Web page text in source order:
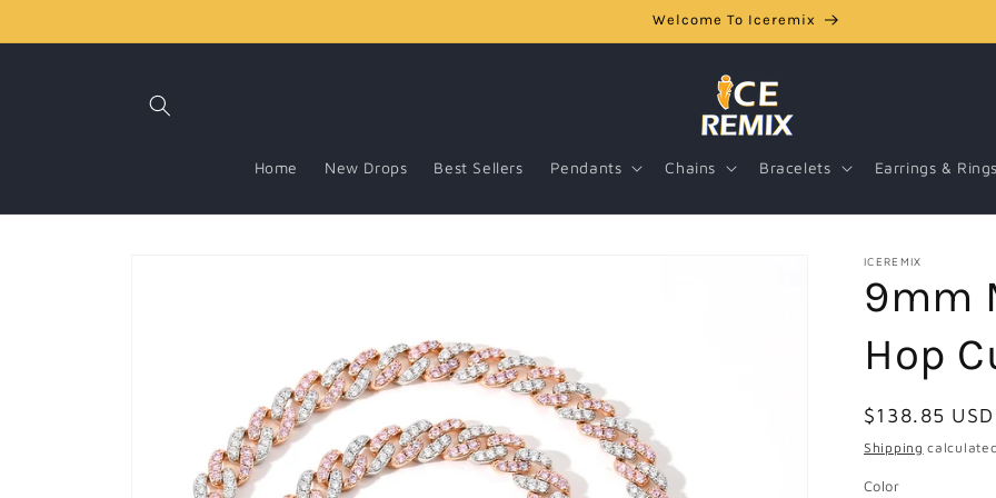
Welcome To Iceremix
Home New Drops Best Sellers Pendants Chains Bracelets Earrings & Rings
ICEREMIX
9mm
Hop
Regular
price
$138.85 USD
Shipping
Color